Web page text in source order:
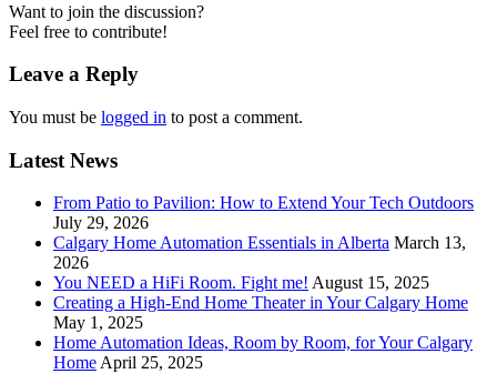
Want to join the discussion?
Feel free to contribute!
Leave a Reply
You must be logged in to post a comment.
Latest News
From Patio to Pavilion: How to Extend Your Tech Outdoors
July 29, 2026
Calgary Home Automation Essentials in Alberta March 13,
2026
You NEED a HiFi Room. Fight me! August 15, 2025
Creating a High-End Home Theater in Your Calgary Home
May 1, 2025
Home Automation Ideas, Room by Room, for Your Calgary
HomeApril 25, 2025